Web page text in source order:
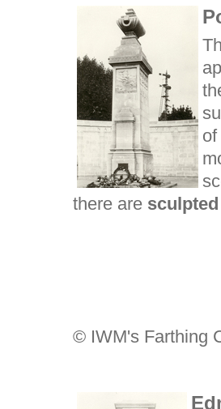
there are
© IWM's Farthing